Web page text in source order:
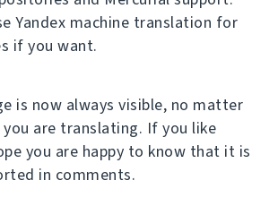
Yandex machine translation for
if you want.
is now always visible, no matter
are translating. If you like
you are happy to know that it is
in comments.